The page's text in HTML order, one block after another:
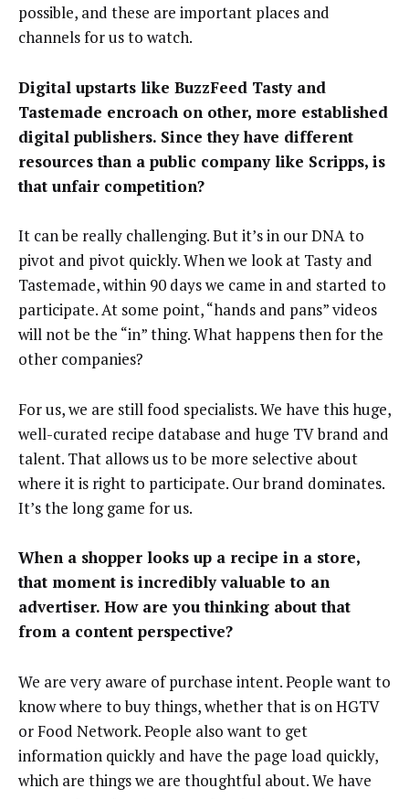
possible, and these are important places and
channels for us to watch.
Digital upstarts like BuzzFeed Tasty and
Tastemade encroach on other, more established
digital publishers. Since they have different
resources than a public company like Scripps, is
that unfair competition?
It can be really challenging. But it’s in our DNA to
pivot and pivot quickly. When we look at Tasty and
Tastemade,within 90 dayswe came in and started to
participate. At some point, “hands and pans” videos
will not be the “in” thing. What happens then for the
other companies?
For us, we are still food specialists. We have this huge,
well-curated recipe database and huge TV brand and
talent. That allows us to be more selective about
where it is right to participate. Our brand dominates.
It’s the long game for us.
When a shopper looks up a recipe in a store,
that moment is incredibly valuable to an
advertiser. How are you thinking about that
from a content perspective?
We are very aware of purchase intent. People want to
know where to buy things, whether that is on HGTV
or Food Network. People also want to get
information quickly and have the page load quickly,
which are things we are thoughtful about. We have